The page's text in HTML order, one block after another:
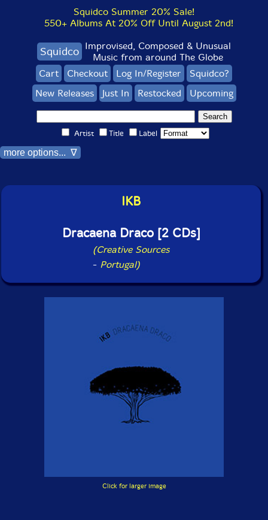
Squidco Summer 20% Sale!
550+ Albums At 20% Off Until August 2nd!
Squidco Improvised, Composed & Unusual
Music from around The Globe
Cart
Checkout Log In/Register
Squidco?
New Releases
Just In Restocked Upcoming
Artist Title Label
more options... ∇
IKB
Dracaena Draco [2 CDs]
(Creative Sources
- Portugal)
Click for larger image